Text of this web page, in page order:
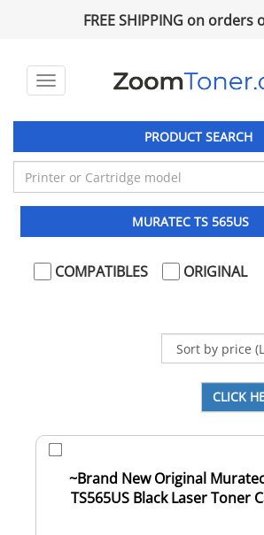
FREE SHIPPING on orders
Toggle
PRODUCT SEARCH
MURATEC TS 565US
COMPATIBLES ORIGINAL
~Brand New Original
TS565US Black Laser Toner